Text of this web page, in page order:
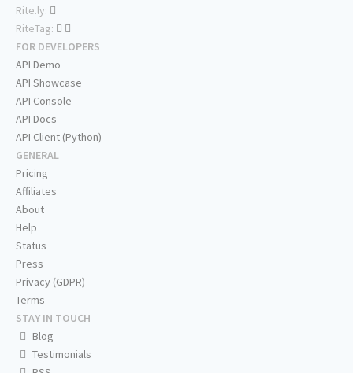
Rite.ly:
RiteTag:
FOR DEVELOPERS
API Demo
API Showcase
API Console
API Docs
API Client (Python)
GENERAL
Pricing
Affiliates
About
Help
Status
Press
Privacy (GDPR)
Terms
STAY IN TOUCH
Blog
Testimonials